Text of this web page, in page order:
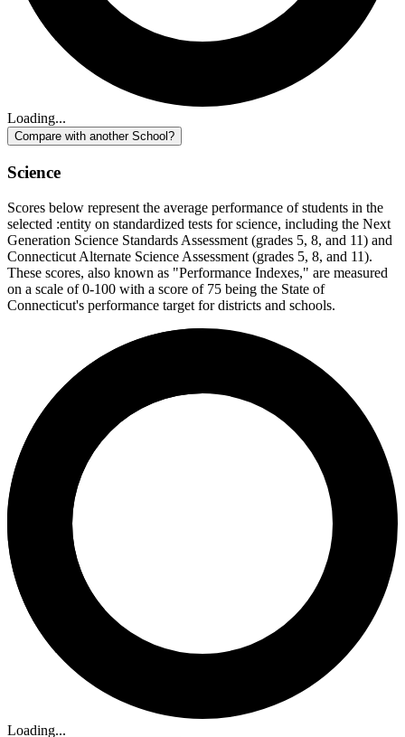
Loading...
Compare with another School?
Science
Scores below represent the average performance of students in the
selected :entity on standardized tests for science, including the Next
Generation Science Standards Assessment (grades 5, 8, and 11) and
Connecticut Alternate Science Assessment (grades 5, 8, and 11).
These scores, also known as "Performance Indexes," are measured
on a scale of 0-100 with a score of 75 being the State of
Connecticut's performance target for districts and schools.
Loading...